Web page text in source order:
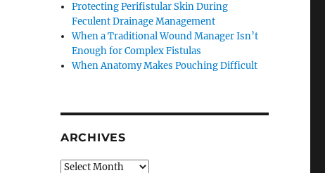
Protecting Perifistular Skin During
Feculent Drainage Management
When a Traditional Wound Manager Isn’t
Enough for Complex Fistulas
When Anatomy Makes Pouching Difficult
ARCHIVES
Archives